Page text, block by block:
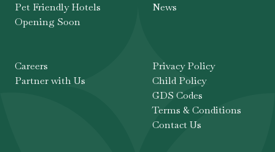
Pet Friendly Hotels
Opening Soon
News
Careers
Partner with Us
Privacy Policy
Child Policy
GDS Codes
Terms & Conditions
Contact Us